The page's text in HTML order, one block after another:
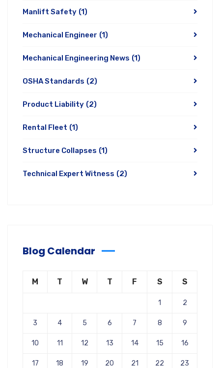
Manlift Safety (1)
Mechanical Engineer (1)
Mechanical Engineering News (1)
OSHA Standards (2)
Product Liability (2)
Rental Fleet (1)
Structure Collapses (1)
Technical Expert Witness (2)
Blog Calendar
M T W T F S S
1 2
3 4 5 6 7 8 9
10 11 12 13 14 15 16
17 18 19 20 21 22 23